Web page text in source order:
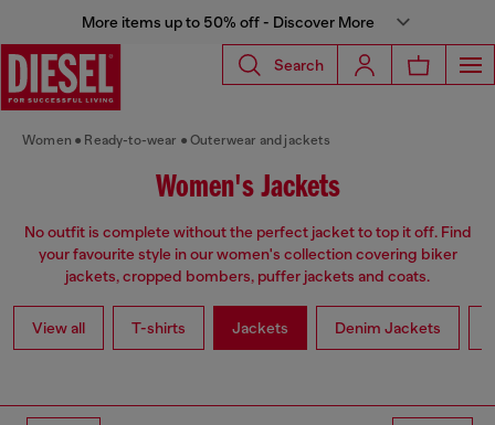
More items up to 50% off - Discover More
Search
Women Ready-to-wear Outerwear and jackets
Women's Jackets
No outfit is complete without the perfect jacket to top it off. Find
your favourite style in our women's collection covering biker
jackets, cropped bombers, puffer jackets and coats.
View all T-shirts Jackets Denim Jackets